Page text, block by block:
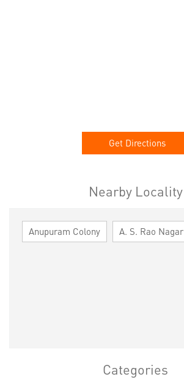
Get Directions
Nearby Locality
Anupuram Colony A. S. Rao Nagar
Categories